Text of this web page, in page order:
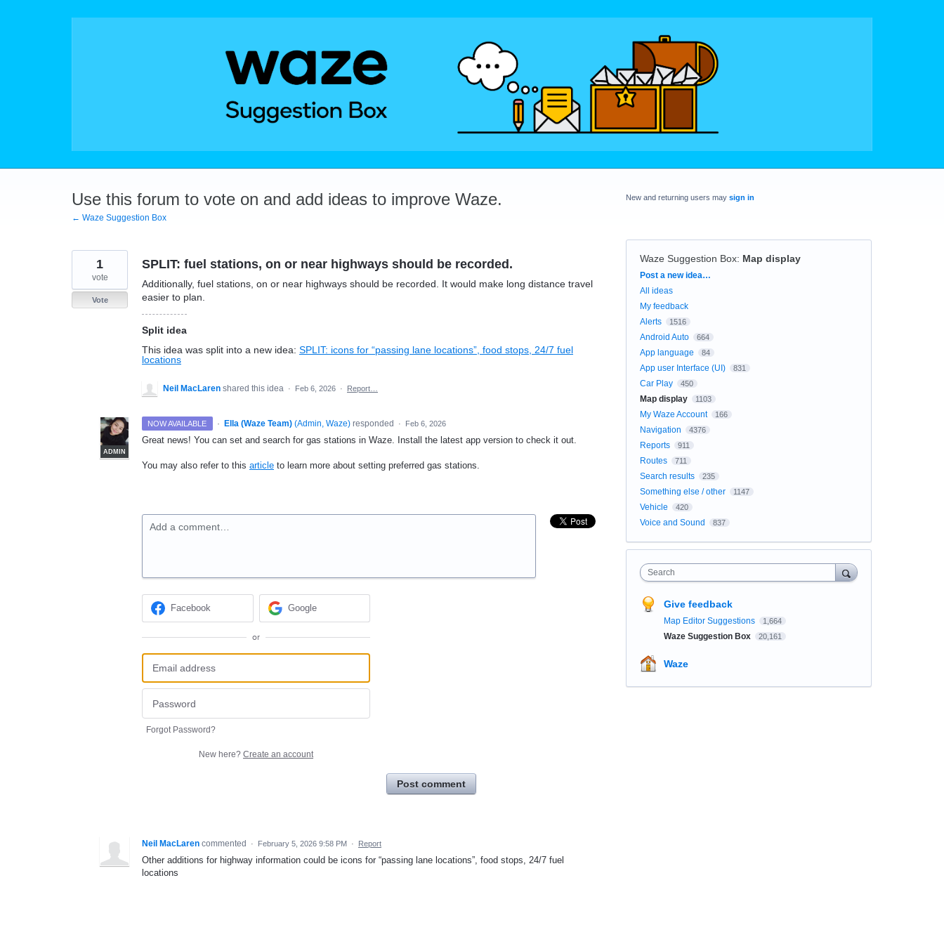
Use this forum to vote on and add ideas to improve Waze.
← Waze Suggestion Box
SPLIT: fuel stations, on or near highways should be recorded.
Additionally, fuel stations, on or near highways should be recorded. It would make long distance travel
easier to plan.
1
vote
Vote
Split idea
This idea was split into a new idea: SPLIT: icons for “passing lane locations”, food stops, 24/7 fuel
locations
Neil MacLaren shared this idea · Feb 6, 2026 · Report…
NOW AVAILABLE ·
ADMIN
Ella (Waze Team) (Admin, Waze)responded · Feb 6, 2026
Great news! You can set and search for gas stations in Waze. Install the latest app version to check it out.
You may also refer to this article to learn more about setting preferred gas stations.
Add a comment…
Facebook Google
or
Forgot Password?
New here? Create an account
Post comment
Neil MacLaren commented · February 5, 2026 9:58 PM · Report
Other additions for highway information could be icons for “passing lane locations”, food stops, 24/7 fuel
locations
New and returning users may sign in
Waze Suggestion Box: Map display
Categories
Post a new idea…
All ideas
My feedback
Alerts
1516
Android Auto 664
App language 84
App user Interface (UI) 831
Car Play 450
Map display 1103
My Waze Account 166
Navigation 4376
Reports 911
Routes 711
Search results 235
Something else / other 1147
Vehicle 420
Voice and Sound 837
Search
Give feedback
Map Editor Suggestions 1,664
Waze Suggestion Box 20,161
Waze